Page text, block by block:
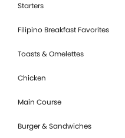
Starters
Filipino Breakfast Favorites
Toasts & Omelettes
Chicken
Main Course
Burger & Sandwiches